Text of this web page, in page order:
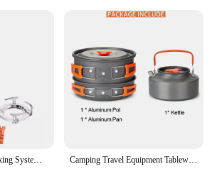
Camping Travel Equipment Tableware Cookware Kit Pots Burner Gas Stove Accessories Kitchen Utensils Sets Picnic BBQ Supplies